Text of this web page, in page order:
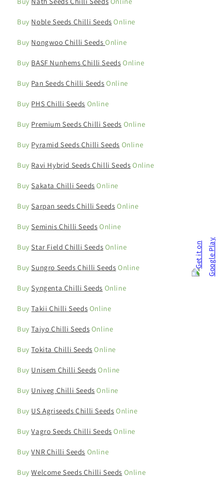
Buy Noble Seeds Chilli Seeds Online
Buy Nongwoo Chilli SeedsOnline
Buy BASF Nunhems Chilli Seeds Online
Buy Pan Seeds Chilli Seeds Online
Buy PHS Chilli Seeds Online
Buy Premium Seeds Chilli Seeds Online
Buy Pyramid Seeds Chilli Seeds Online
Buy Ravi Hybrid Seeds Chilli Seeds Online
BuySakata Chilli Seeds Online
BuySarpan seeds Chilli Seeds Online
BuySeminis Chilli Seeds Online
BuyStar Field Chilli Seeds Online
BuySungro Seeds Chilli Seeds Online
BuySyngenta Chilli Seeds Online
BuyTakii Chilli Seeds Online
BuyTaiyo Chilli Seeds Online
BuyTokita Chilli Seeds Online
Buy Unisem Chilli Seeds Online
Buy Univeg Chilli Seeds Online
Buy US Agriseeds Chilli Seeds Online
BuyVagro Seeds Chilli Seeds Online
BuyVNR Chilli Seeds Online
BuyWelcome Seeds Chilli Seeds Online